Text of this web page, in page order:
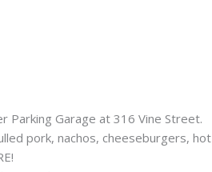
Parking Garage at 316 Vine Street.
pork, nachos, cheeseburgers, hot